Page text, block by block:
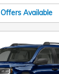
Offers Available